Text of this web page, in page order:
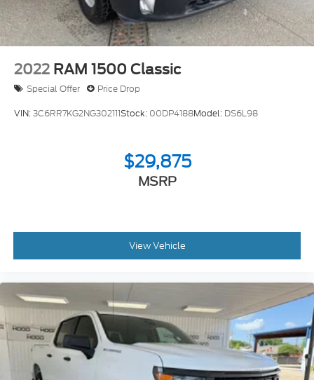
2022 RAM 1500 Classic
Special Offer Price Drop
VIN:3C6RR7KG2NG302111Stock: 00DP4188Model: DS6L98
$29,875
MSRP
View Vehicle